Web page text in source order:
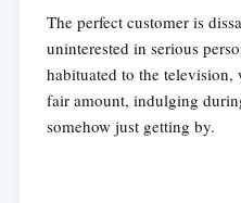
The perfect customer is
uninterested in serious
habituated to the
fair amount, indulging
somehow just getting by.